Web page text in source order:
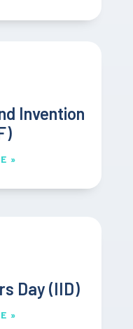
Invention
»
Day (IID)
»